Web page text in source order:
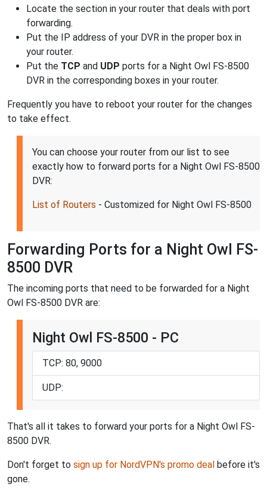
Locate the section in your router that deals with port
forwarding.
Put the IP address of your DVR in the proper box in
your router.
Put the TCP and UDP ports for a Night Owl FS-8500
DVR in the corresponding boxes in your router.
Frequently you have to reboot your router for the changes
to take effect.
You can choose your router from our list to see
exactly how to forward ports for a Night Owl FS-8500
DVR:
List of Routers - Customized for Night Owl FS-8500
Forwarding Ports for a Night Owl FS-
8500 DVR
The incoming ports that need to be forwarded for a Night
Owl FS-8500 DVR are:
Night Owl FS-8500 - PC
TCP: 80, 9000
UDP:
That's all it takes to forward your ports for a Night Owl FS-
8500 DVR.
Don't forget to sign up for NordVPN's promo deal before it's
gone.